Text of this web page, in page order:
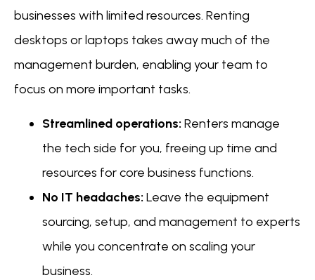
businesses with limited resources. Renting
desktops or laptops takes away much of the
management burden, enabling your team to
focus on more important tasks.
Streamlined operations: Renters manage
the tech side for you, freeing up time and
resources for core business functions.
No IT headaches: Leave the equipment
sourcing, setup, and management to experts
while you concentrate on scaling your
business.